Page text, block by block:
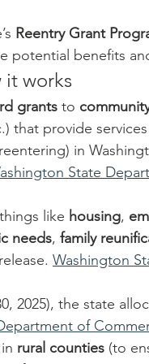
Reentry Grant
potential benefits
it works
grants to
that provide
in
State
like housing,
needs, family
Washington
2025), the state
of
rural counties (to